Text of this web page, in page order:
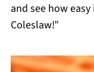
and see how
Coleslaw!”